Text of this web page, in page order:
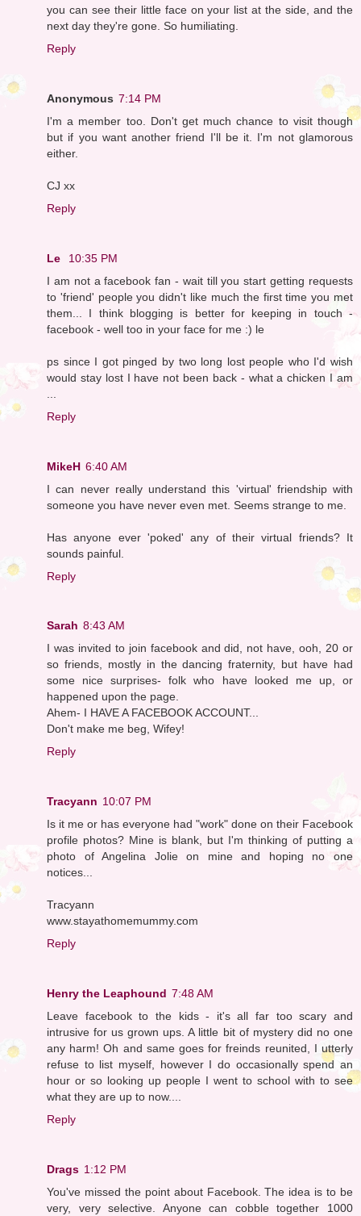
you can see their little face on your list at the side, and the
next day they're gone. So humiliating.
Reply
Anonymous 7:14 PM
I'm a member too. Don't get much chance to visit though
but if you want another friend I'll be it. I'm not glamorous
either.
CJ xx
Reply
Le
10:35 PM
I am not a facebook fan - wait till you start getting requests
to 'friend' people you didn't like much the first time you met
them... I think blogging is better for keeping in touch -
facebook - well too in your face for me :) le
ps since I got pinged by two long lost people who I'd wish
would stay lost I have not been back - what a chicken I am
Reply
MikeH 6:40 AM
I can never really understand this 'virtual' friendship with
someone you have never even met. Seems strange to me.
Has anyone ever 'poked' any of their virtual friends? It
sounds painful.
Reply
Sarah 8:43 AM
I was invited to join facebook and did, not have, ooh, 20 or
so friends, mostly in the dancing fraternity, but have had
some nice surprises- folk who have looked me up, or
happened upon the page.
Ahem- I HAVE A FACEBOOK ACCOUNT...
Don't make me beg, Wifey!
Reply
Tracyann 10:07 PM
Is it me or has everyone had "work" done on their Facebook
profile photos? Mine is blank, but I'm thinking of putting a
photo of Angelina Jolie on mine and hoping no one
notices...
Tracyann
www.stayathomemummy.com
Reply
Henry the Leaphound 7:48 AM
Leave facebook to the kids - it's all far too scary and
intrusive for us grown ups. A little bit of mystery did no one
any harm! Oh and same goes for freinds reunited, I utterly
refuse to list myself, however I do occasionally spend an
hour or so looking up people I went to school with to see
what they are up to now....
Reply
Drags 1:12 PM
You've missed the point about Facebook. The idea is to be
very, very selective. Anyone can cobble together 1000